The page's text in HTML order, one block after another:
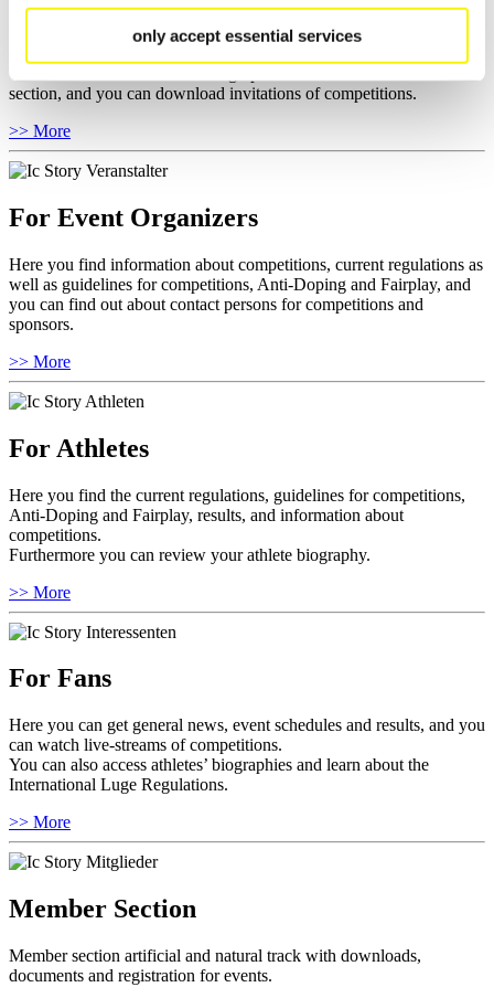
only accept essential services
Here you find general news, current regulations and guidelines for
You have access to athletes’ biographies as well as to the member
section, and you can download invitations of competitions.
>> More
For Event Organizers
Here you find information about competitions, current regulations as
well as guidelines for competitions, Anti-Doping and Fairplay, and
you can find out about contact persons for competitions and
sponsors.
>> More
For Athletes
Here you find the current regulations, guidelines for competitions,
Anti-Doping and Fairplay, results, and information about
competitions.
Furthermore you can review your athlete biography.
>> More
For Fans
Here you can get general news, event schedules and results, and you
can watch live-streams of competitions.
You can also access athletes’ biographies and learn about the
International Luge Regulations.
>> More
Member Section
Member section artificial and natural track with downloads,
documents and registration for events.